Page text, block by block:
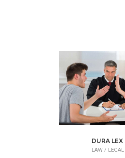
DURA LEX
LAW /